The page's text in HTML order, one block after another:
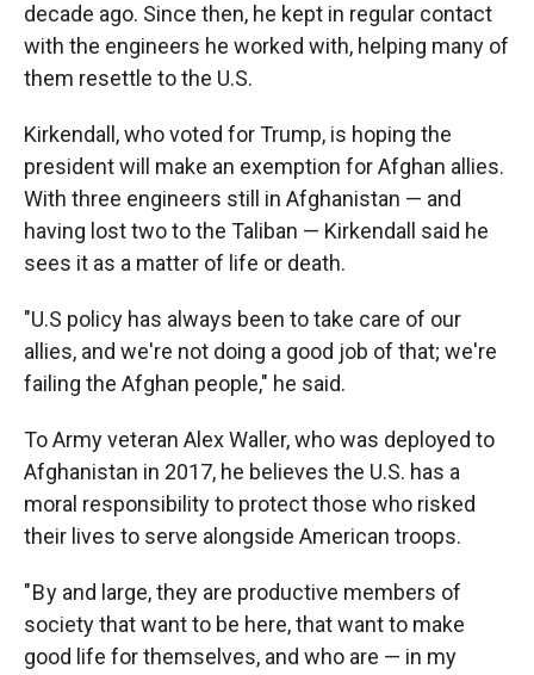
decade ago. Since then, he kept in regular contact
with the engineers he worked with, helping many of
them resettle to the U.S.
Kirkendall, who voted for Trump, is hoping the
president will make an exemption for Afghan allies.
With three engineers still in Afghanistan — and
having lost two to the Taliban — Kirkendall said he
sees it as a matter of life or death.
"U.S policy has always been to take care of our
allies, and we're not doing a good job of that; we're
failing the Afghan people," he said.
To Army veteran Alex Waller, who was deployed to
Afghanistan in 2017, he believes the U.S. has a
moral responsibility to protect those who risked
their lives to serve alongside American troops.
" B y and large, they are productive members of
society that want to be here, that want to make
good life for themselves, and who are — in my